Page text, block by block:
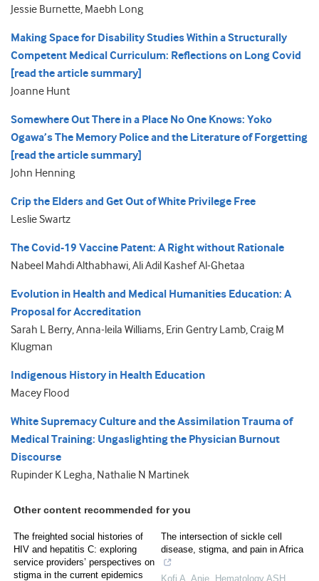
Jessie Burnette, Maebh Long
Making Space for Disability Studies Within a Structurally
Competent Medical Curriculum: Reflections on Long Covid
[read the article summary]
Joanne Hunt
Somewhere Out There in a Place No One Knows: Yoko
Ogawa’s The Memory Police and the Literature of Forgetting
[read the article summary]
John Henning
Crip the Elders and Get Out of White Privilege Free
Leslie Swartz
The Covid-19 Vaccine Patent: A Right without Rationale
Nabeel Mahdi Althabhawi, Ali Adil Kashef Al-Ghetaa
Evolution in Health and Medical Humanities Education: A
Proposal for Accreditation
Sarah L Berry, Anna-leila Williams, Erin Gentry Lamb, Craig M
Klugman
Indigenous History in Health Education
Macey Flood
White Supremacy Culture and the Assimilation Trauma of
Medical Training: Ungaslighting the Physician Burnout
Discourse
Rupinder K Legha, Nathalie N Martinek
Other content recommended for you
The freighted social histories of
HIV and hepatitis C: exploring
service providers’ perspectives on
stigma in the current epidemics
The intersection of sickle cell
disease, stigma, and pain in Africa
Kofi A. Anie Hematology ASH